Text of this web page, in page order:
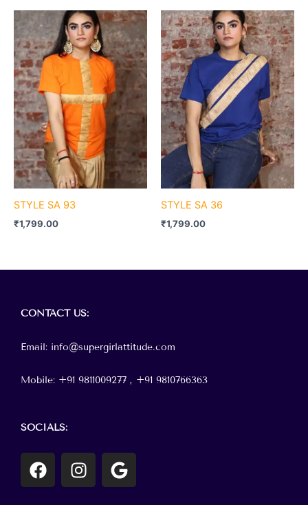
STYLE SA 93
₹1,799.00
STYLE SA 36
₹1,799.00
CONTACTUS:
Email: info@supergirlattitude.com
Mobile: +91 9811009277 , +91 9810766363
SOCIALS:
F
a
I
n
G
o